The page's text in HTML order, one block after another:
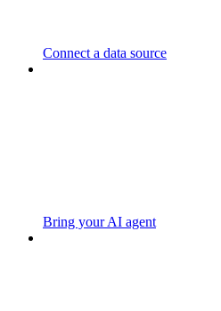
Connect a data source
Bring your AI agent